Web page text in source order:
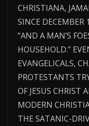
CHRISTIANA,
SINCE DECEMBER
“AND A MAN’S
HOUSEHOLD.”
EVANGELICALS,
PROTESTANTS
OF JESUS CHRIST
MODERN
THE SATANIC-